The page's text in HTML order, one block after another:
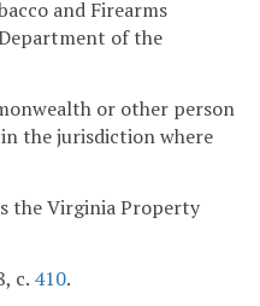
and Firearms
of the
or other person
the jurisdiction where
the Virginia Property
c. 410.